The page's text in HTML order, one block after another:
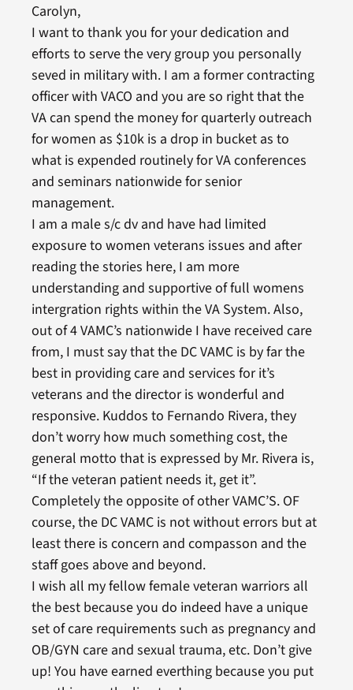
Carolyn,
I want to thank you for your dedication and
efforts to serve the very group you personally
seved in military with. I am a former contracting
officer with VACO and you are so right that the
VA can spend the money for quarterly outreach
for women as $10k is a drop in bucket as to
what is expended routinely for VA conferences
and seminars nationwide for senior
management.
I am a male s/c dv and have had limited
exposure to women veterans issues and after
reading the stories here, I am more
understanding and supportive of full womens
intergration rights within the VA System. Also,
out of 4 VAMC’s nationwide I have received care
from, I must say that the DC VAMC is by far the
best in providing care and services for it’s
veterans and the director is wonderful and
responsive. Kuddos to Fernando Rivera, they
don’t worry how much something cost, the
general motto that is expressed by Mr. Rivera is,
“If the veteran patient needs it, get it”.
Completely the opposite of other VAMC’S. OF
course, the DC VAMC is not without errors but at
least there is concern and compasson and the
staff goes above and beyond.
I wish all my fellow female veteran warriors all
the best because you do indeed have a unique
set of care requirements such as pregnancy and
OB/GYN care and sexual trauma, etc. Don’t give
up! You have earned everthing because you put